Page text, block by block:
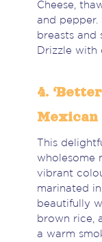
Cheese,
and pepper.
breasts and
Drizzle with
4.
Mexican
This
wholesome
vibrant
marinated
beautifully
brown rice,
a warm